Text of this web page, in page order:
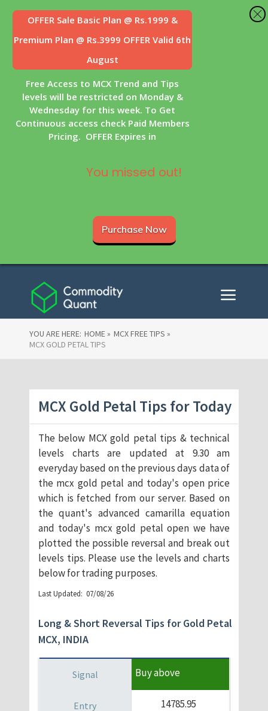
YOU ARE HERE: HOME » MCX FREE TIPS »
MCX GOLD PETAL TIPS
MCX Gold Petal Tips for Today
The below MCX gold petal tips & technical
levels charts are updated at 9.30 am
everyday based on the previous days data of
the mcx gold petal and today's open price
which is fetched from our server. Based on
the quant's advanced camarilla equation
and today's mcx gold petal open we have
plotted the possible reversal and break out
levels tips. Please use the levels and charts
below for trading purposes.
​Last Updated: 07/08/26
Long & Short Reversal Tips for Gold Petal
MCX, INDIA
Buy above
14785.95
OFFER Sale Basic Plan @ Rs.1999 &
Premium Plan @ Rs.3999 OFFER Valid 6th
August
Free Access to MCX Trend and Tips
levels will be restricted on Monday &
Wednesday for this week. To Get
Continuous access check Paid Members
Pricing. OFFER Expires in
You missed out!
Purchase Now